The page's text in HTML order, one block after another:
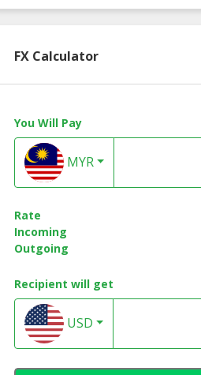
Co Malacca
Candy
FX Calculator
You Will Pay
MYR
Rate
Incoming
Outgoing
Recipient will get
USD